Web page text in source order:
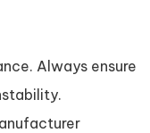
Always ensure